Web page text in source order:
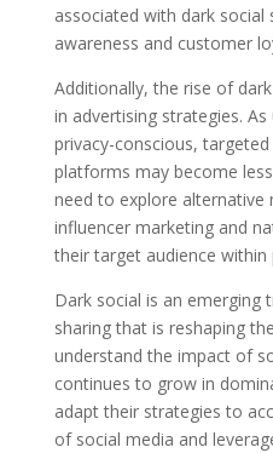
associated with dark social
awareness and customer
Additionally, the rise of
in advertising strategies.
privacy-conscious,
platforms may become
need to explore alternative
influencer marketing and
their target audience within
Dark social is an emerging
sharing that is reshaping
understand the impact of
continues to grow in
adapt their strategies to
of social media and